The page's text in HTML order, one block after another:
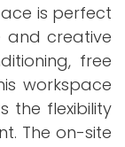
is perfect
and creative
free
workspace
the flexibility
The on-site